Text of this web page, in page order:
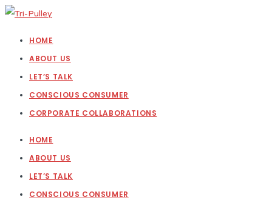
HOME
ABOUT US
LET’S TALK
CONSCIOUS CONSUMER
CORPORATE COLLABORATIONS
HOME
ABOUT US
LET’S TALK
CONSCIOUS CONSUMER